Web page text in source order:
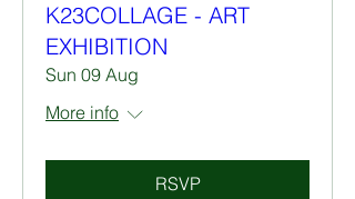
K23COLLAGE - ART
EXHIBITION
Sun 09 Aug
More info
RSVP